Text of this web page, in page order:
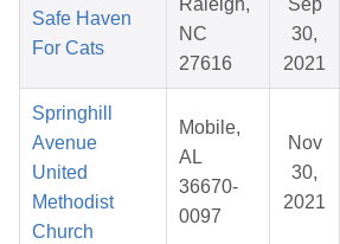
Safe Haven
For Cats
Raleigh,
NC
27616
Sep
30,
2021
Springhill
Avenue
United
Methodist
Church
Mobile,
AL
36670-
0097
Nov
30,
2021